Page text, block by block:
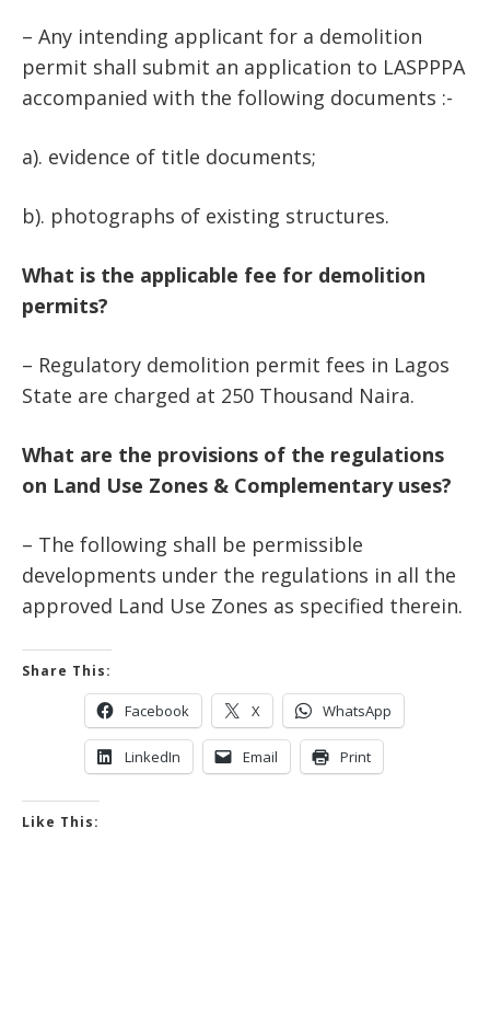
– Any intending applicant for a demolition
permit shall submit an application to LASPPPA
accompanied with the following documents :-
a). evidence of title documents;
b). photographs of existing structures.
What is the applicable fee for demolition
permits?
– Regulatory demolition permit fees in Lagos
State are charged at 250 Thousand Naira.
What are the provisions of the regulations
on Land Use Zones & Complementary uses?
– The following shall be permissible
developments under the regulations in all the
approved Land Use Zones as specified therein.
Share This:
Facebook X WhatsApp
LinkedIn Email Print
Like This: